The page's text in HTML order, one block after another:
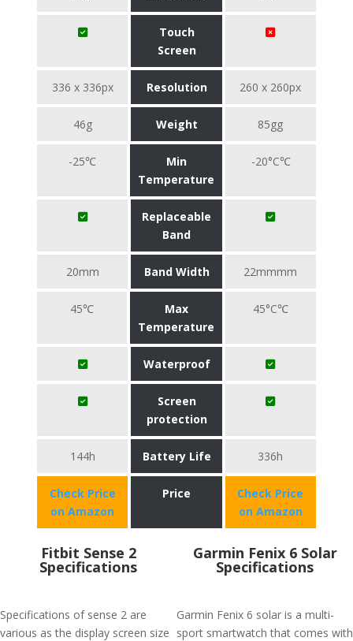
Touch
Screen
336 x 336px Resolution 260 x 260px
46g Weight 85gg
-25℃
Min
Temperature
-20°C℃
Replaceable
Band
20mm Band Width 22mmmm
45℃
Max
Temperature
45°C℃
Waterproof
Screen
protection
144h Battery Life 336h
Check Price
on Amazon
Price
Check Price
on Amazon
Fitbit Sense 2
Specifications
Specifications of sense 2 are
various as the display screen size
Garmin Fenix 6 Solar
Specifications
Garmin Fenix 6 solar is a multi-
sport smartwatch that comes with